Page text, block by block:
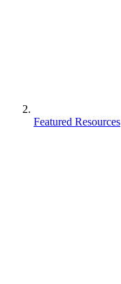
Featured Resources